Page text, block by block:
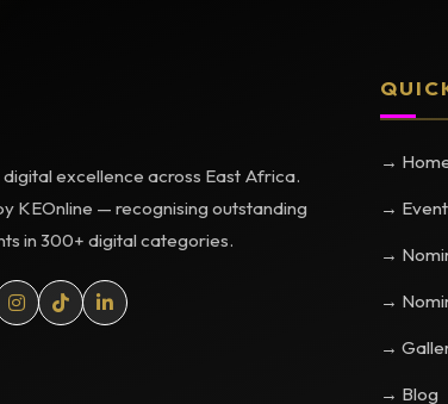
excellence across East Africa.
KEOnline — recognising outstanding
in 300+ digital categories.
→
→
→
→
→
→ Blog